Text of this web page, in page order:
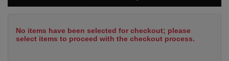
No items have been selected for checkout; please
select items to proceed with the checkout process.